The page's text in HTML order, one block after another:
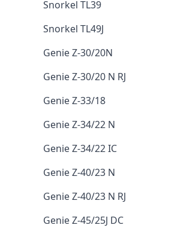
Snorkel TL39
Snorkel TL49J
Genie Z-30/20N
Genie Z-30/20 N RJ
Genie Z-33/18
Genie Z-34/22 N
Genie Z-34/22 IC
Genie Z-40/23 N
Genie Z-40/23 N RJ
Genie Z-45/25J DC